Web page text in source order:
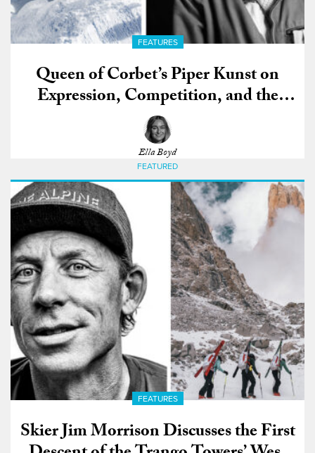
FEATURES
Queen of Corbet’s Piper Kunst on
Expression, Competition, and the
Future of Freeride Skiing
Ella Boyd
FEATURED
FEATURES
Skier Jim Morrison Discusses the First